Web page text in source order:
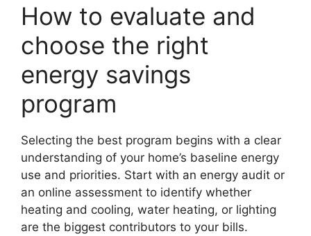
How to evaluate and
choose the right
energy savings
program
Selecting the best program begins with a clear
understanding of your home’s baseline energy
use and priorities. Start with an energy audit or
an online assessment to identify whether
heating and cooling, water heating, or lighting
are the biggest contributors to your bills.